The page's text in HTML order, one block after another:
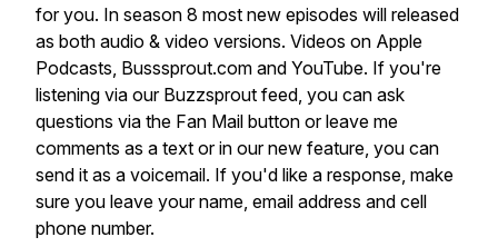
for you. In season 8 most new episodes will released
as both audio & video versions. Videos on Apple
Podcasts, Busssprout.com and YouTube. If you're
listening via our Buzzsprout feed, you can ask
questions via the Fan Mail button or leave me
comments as a text or in our new feature, you can
send it as a voicemail. If you'd like a response, make
sure you leave your name, email address and cell
phone number.